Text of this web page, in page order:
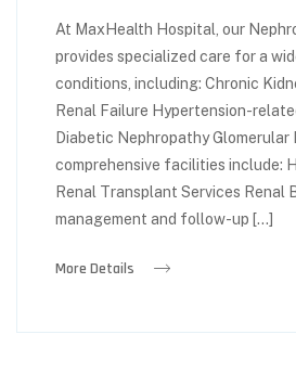
At MaxHealth Hospital, our
provides specialized care for a
conditions, including: Chronic
Renal Failure Hypertension-
Diabetic Nephropathy Glomerular
comprehensive facilities include:
Renal Transplant Services Renal
management and follow-up […]
More Details